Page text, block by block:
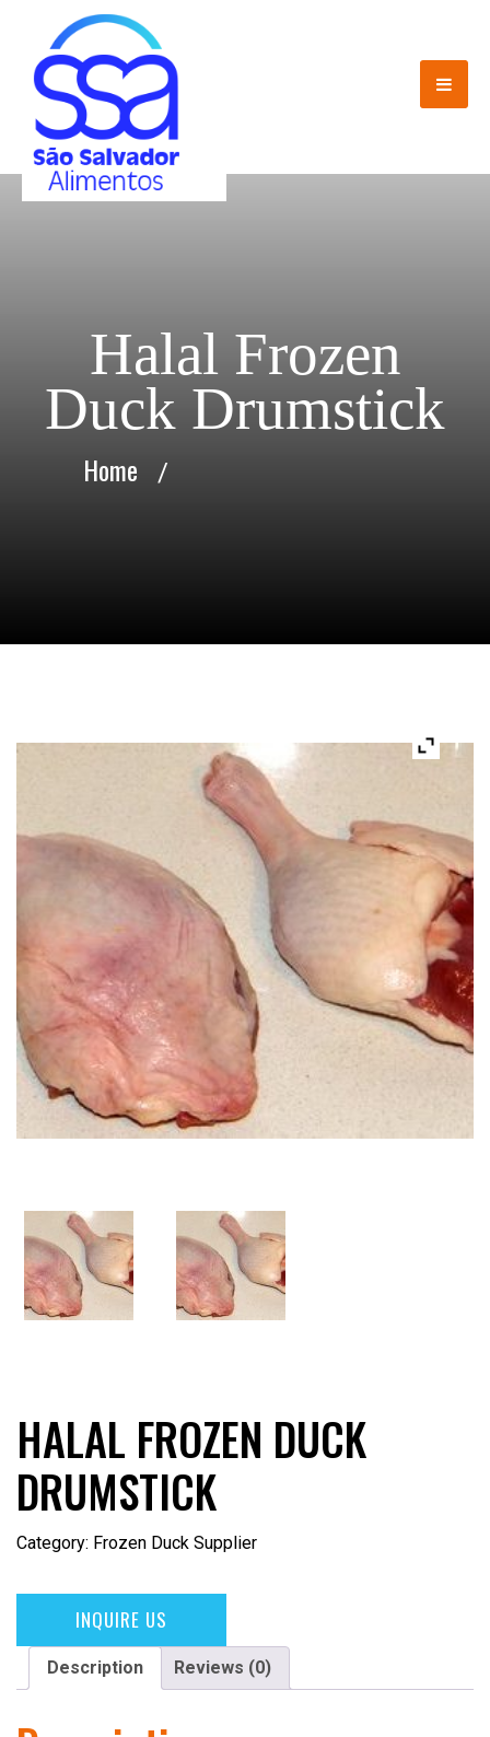
Halal Frozen
Duck Drumstick
Home /
HALAL FROZEN DUCK
DRUMSTICK
Category: Frozen Duck Supplier
INQUIRE US
Description Reviews (0)